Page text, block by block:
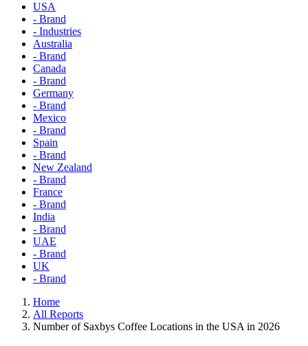
USA
- Brand
- Industries
Australia
- Brand
Canada
- Brand
Germany
- Brand
Mexico
- Brand
Spain
- Brand
New Zealand
- Brand
France
- Brand
India
- Brand
UAE
- Brand
UK
- Brand
Home
All Reports
Number of Saxbys Coffee Locations in the USA in 2026